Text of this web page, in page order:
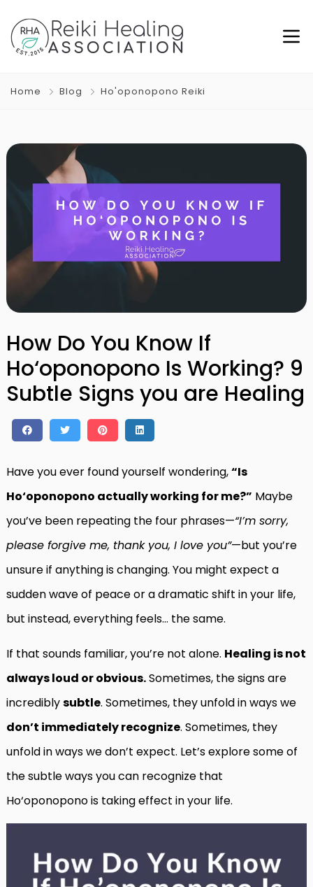
Home Blog Ho'oponopono Reiki
How Do You Know If
Ho‘oponopono Is Working? 9
Subtle Signs you are Healing
Have you ever found yourself wondering,“Is
Ho‘oponopono actually working for me?” Maybe
you’ve been repeating the four phrases—“I’m sorry,
please forgive me, thank you, I love you”—but you’re
unsure if anything is changing. You might expect a
sudden wave of peace or a dramatic shift in your life,
but instead, everything feels… the same.
If that sounds familiar, you’re not alone. Healing is not
always loud or obvious.Sometimes, the signs are
incrediblysubtle. Sometimes, they unfold in ways we
don’t immediately recognize. Sometimes, they
unfold in ways we don’t expect. Let’s explore some of
the subtle ways you can recognize that
Ho‘oponopono is taking effect in your life.